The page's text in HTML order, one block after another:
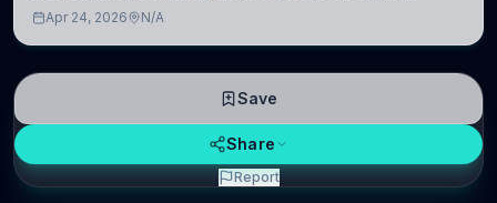
development of computational models to understand how
Apr 24, 2026 N/A
Save
Share
Report